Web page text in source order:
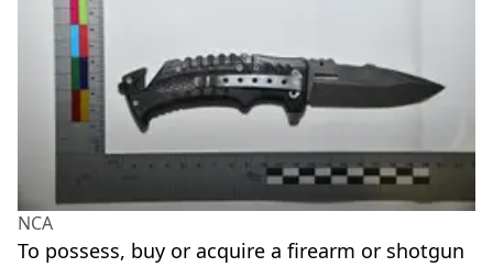
NCA
To possess, buy or acquire a firearm or shotgun